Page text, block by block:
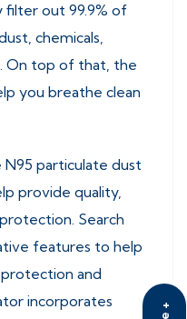
filter out 99.9% of
chemicals,
On top of that, the
you breathe clean
N95 particulate dust
provide quality,
Search
features to help
and
incorporates